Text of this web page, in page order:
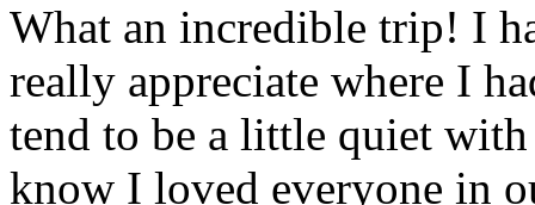
What an incredible trip! I
really appreciate where I
tend to be a little quiet
know I loved everyone in